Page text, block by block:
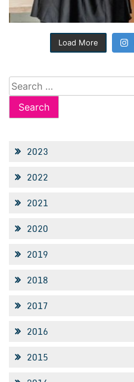
Load More
Search
for:
2023
2022
2021
2020
2019
2018
2017
2016
2015